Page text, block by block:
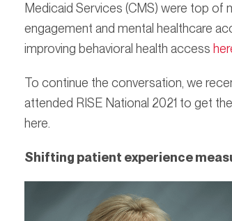
Medicaid Services (CMS) were top of
engagement and mental healthcare
improving behavioral health access
To continue the conversation, we
attended RISE National 2021 to get
here.
Shifting patient experience